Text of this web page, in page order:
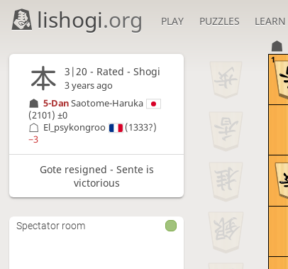
lishogi.org PLAY PUZZLES LEARN
1
3|20 - Rated - Shogi
3 years ago
5-DanSaotome-Haruka
(2101)±0
El_psykongroo
(1333?)
−3
Gote resigned - Sente is
victorious
Spectator room